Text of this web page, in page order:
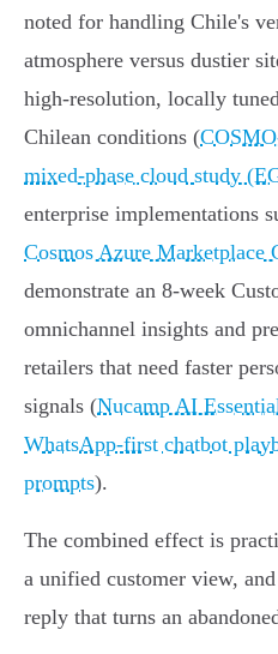
noted for handling Chile's
atmosphere versus dustier
high‑resolution, locally
Chilean conditions (
mixed‑phase cloud study
enterprise implementations
Cosmos Azure Marketplace
demonstrate an 8‑week
omnichannel insights and
retailers that need faster
signals (Nucamp AI
WhatsApp‑first chatbot
prompts).
The combined effect is
a unified customer view,
reply that turns an